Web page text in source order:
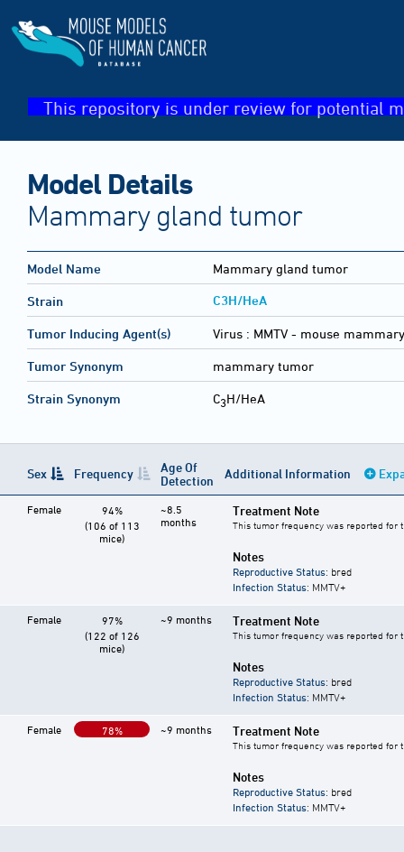
This repository is under review for potential
Model Details
Mammary gland tumor
Model Name Mammary gland tumor
Strain C3H/HeA
Tumor Inducing Agent(s) Virus : MMTV - mouse
Tumor Synonym mammary tumor
Strain Synonym C3H/HeA
Sex Frequency
Age Of
Detection
Additional Information
Female
94%
(106 of 113
mice)
~8.5
months
Treatment Note
This tumor frequency was reported for
Notes
Reproductive Status: bred
Infection Status: MMTV+
Female
97%
(122 of 126
mice)
~9 months Treatment Note
This tumor frequency was reported for
Notes
Reproductive Status: bred
Infection Status: MMTV+
Female 78% ~9 months Treatment Note
This tumor frequency was reported for
Notes
Reproductive Status: bred
Infection Status: MMTV+